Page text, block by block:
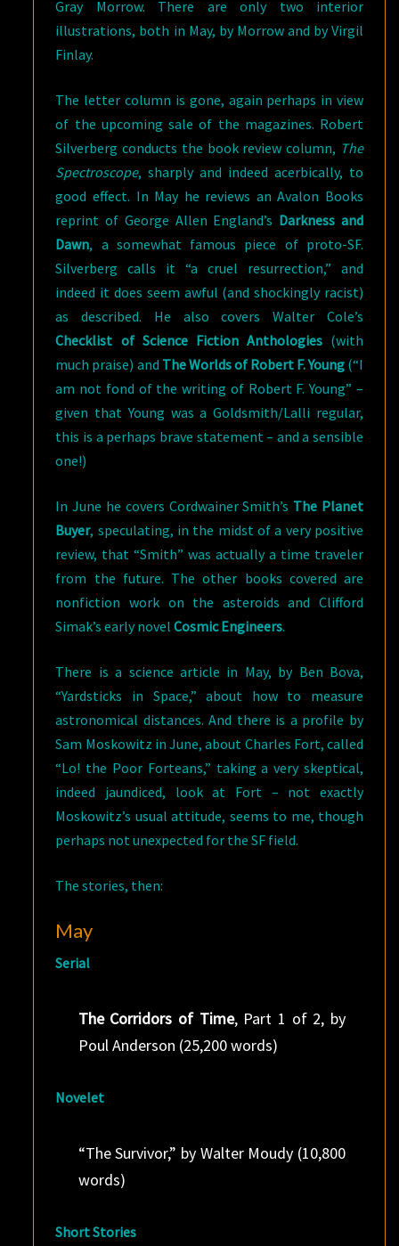
Gray Morrow. There are only two interior
illustrations, both in May, by Morrow and by Virgil
Finlay.
The letter column is gone, again perhaps in view
of the upcoming sale of the magazines. Robert
Silverberg conducts the book review column, The
Spectroscope, sharply and indeed acerbically, to
good effect. In May he reviews an Avalon Books
reprint of George Allen England’s Darkness and
Dawn, a somewhat famous piece of proto-SF.
Silverberg calls it “a cruel resurrection,” and
indeed it does seem awful (and shockingly racist)
as described. He also covers Walter Cole’s
Checklist of Science Fiction Anthologies(with
much praise) and The Worlds of Robert F. Young(“I
am not fond of the writing of Robert F. Young” –
given that Young was a Goldsmith/Lalli regular,
this is a perhaps brave statement – and a sensible
one!)
In June he covers Cordwainer Smith’s The Planet
Buyer, speculating, in the midst of a very positive
review, that “Smith” was actually a time traveler
from the future. The other books covered are
nonfiction work on the asteroids and Clifford
Simak’s early novelCosmic Engineers.
There is a science article in May, by Ben Bova,
“Yardsticks in Space,” about how to measure
astronomical distances. And there is a profile by
Sam Moskowitz in June, about Charles Fort, called
“Lo! the Poor Forteans,” taking a very skeptical,
indeed jaundiced, look at Fort – not exactly
Moskowitz’s usual attitude, seems to me, though
perhaps not unexpected for the SF field.
The stories, then:
May
Serial
The Corridors of Time, Part 1 of 2, by
Poul Anderson (25,200 words)
Novelet
“The Survivor,” by Walter Moudy (10,800
words)
Short Stories